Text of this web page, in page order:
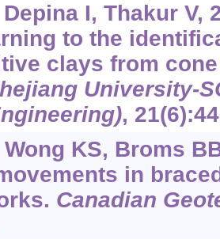
I, Thakur V,
to the
clays from
University-
,
Wong KS, Broms
in
Canadian